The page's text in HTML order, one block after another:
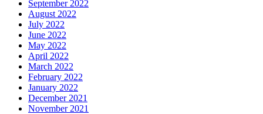
September 2022
August 2022
July 2022
June 2022
May 2022
April 2022
March 2022
February 2022
January 2022
December 2021
November 2021